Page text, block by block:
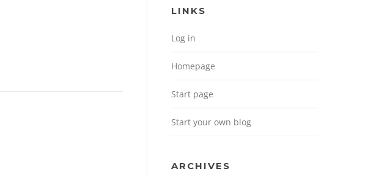
LINKS
Log in
Homepage
Start page
Start your own blog
ARCHIVES